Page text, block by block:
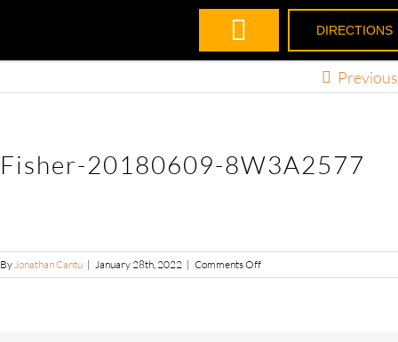
DIRECTIONS
Previous
Fisher-20180609-8W3A2577
ByJonathan Cantu | January 28th, 2022 | Comments Off